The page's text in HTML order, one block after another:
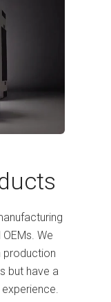
We
production
but have a